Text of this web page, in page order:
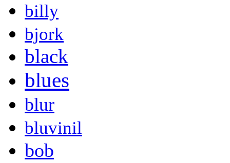
billy
bjork
black
blues
blur
bluvinil
bob